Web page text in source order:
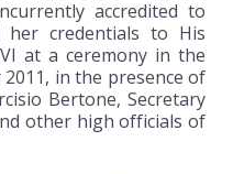
accredited to
her credentials to His
at a ceremony in the
in the presence of
Bertone, Secretary
other high officials of